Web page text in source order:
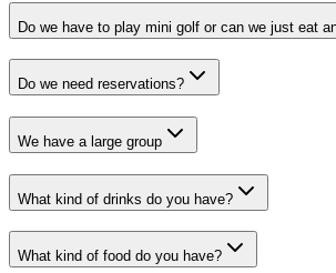
Do we have to play mini golf or can we just eat
Do we need reservations?
We have a large group
What kind of drinks do you have?
What kind of food do you have?